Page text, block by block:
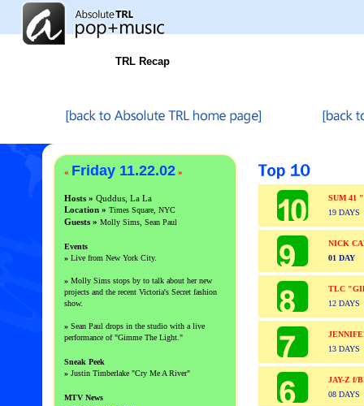
TRL Recap
« Friday 11.22.02 »
Hosts » Quddus, La La
Location » Times Square, NYC
Guests » Molly Sims, Sean Paul
Events
» Live from New York City.
» Molly Sims stops by to talk about her new
projects and the recent Victoria's Secret fashion
show.
» Sean Paul drops in the studio with a live
performance of "Gimme The Light."
Sneak Peek
» Justin Timberlake "Cry Me A River"
MTV News
SUM 41
19 DAYS
NICK
01 DAY
TLC
12 DAYS
13 DAYS
JAY-Z f/
08 DAYS